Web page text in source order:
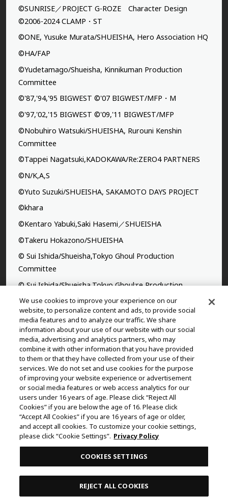
©SUNRISE／PROJECT G-ROZE Character Design
©2006-2024 CLAMP・ST
©ONE, Yusuke Murata/SHUEISHA, Hero Association HQ
©HA/FAP
©Yudetamago/Shueisha, Kinnikuman Production
Committee
©'87,'94,'95 BIGWEST ©'07 BIGWEST/MFP・M
©'97,'02,'15 BIGWEST ©'09,'11 BIGWEST/MFP
©Nobuhiro Watsuki/SHUEISHA, Rurouni Kenshin
Committee
©Tappei Nagatsuki,KADOKAWA/Re:ZERO4 PARTNERS
©N/K,A,S
©Yuto Suzuki/SHUEISHA, SAKAMOTO DAYS PROJECT
©khara
©Kentaro Yabuki,Saki Hasemi／SHUEISHA
©Takeru Hokazono/SHUEISHA
© Sui Ishida/Shueisha,Tokyo Ghoul Production
Committee
© Sui Ishida/Shueisha,Tokyo Ghoul:re Production
Committee
©Yasuhisa Hara/Shueisha,Kingdom Project
©Takahiro,Yohei Takemura/SHUEISHA,Chained Soldier
Production Consortium
©Rumiko Takahashi / Shogakukan, Yomiuri TV, Sunrise
2009
©Tatsuki Fujimoto/SHUEISHA, MAPPA
© 2025 MAPPA/CHAINSAW MAN PROJECT ©Tatsuki
Fujimoto/SHUEISHA
©Daisuke Aizawa,KADOKAWA/Shadow Garden
©Rifujinnamagonote/MFBOOKS/Mushoku Tensei Ⅲ
Production Committee
THE IDOLM@STER™ CINDERELLA GIRLS & ©BNEI
©Kazuki Nakashima, Hiroyuki Imaishi, Project GURREN
We use cookies to improve your experience on our
website, to personalize content and ads, to provide social
media features and to analyze our traffic. We share
information about your use of our website with our social
media, advertising and analytics partners, who may
combine it with other information that you have provided
to them or that they have collected from your use of their
services. We do not set and use cookies for the purpose
of improving your website experience or advertisement
or social media features or web access analytics for our
users under 16 years of age. Please click “Reject All
Cookies” if you are below the age of 16. Please click
“Accept All Cookies” if you are 16 years of age or older,
and accept all cookies. To customize your cookie settings,
please click “Cookie Settings”. Privacy Policy
COOKIES SETTINGS
REJECT ALL COOKIES